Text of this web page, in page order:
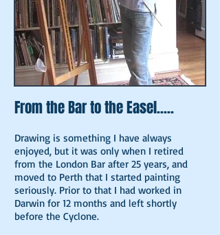
From the Bar to the Easel.....
Drawing is something I have always
enjoyed, but it was only when I retired
from the London Bar after 25 years, and
moved to Perth that I started painting
seriously. Prior to that I had worked in
Darwin for 12 months and left shortly
before the Cyclone.